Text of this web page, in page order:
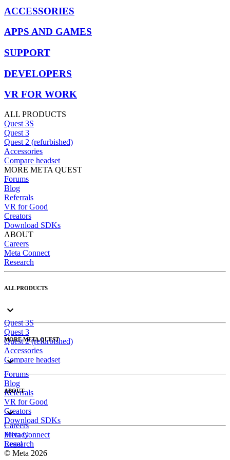
ACCESSORIES
APPS AND GAMES
SUPPORT
DEVELOPERS
VR FOR WORK
ALL PRODUCTS
Quest 3S
Quest 3
Quest 2 (refurbished)
Accessories
Compare headset
MORE META QUEST
Forums
Blog
Referrals
VR for Good
Creators
Download SDKs
ABOUT
Careers
Meta Connect
Research
ALL PRODUCTS
Quest 3S
Quest 3
Quest 2 (refurbished)
Accessories
Compare headset
MORE META QUEST
Forums
Blog
Referrals
VR for Good
Creators
Download SDKs
ABOUT
Careers
Meta Connect
Research
Privacy
Legal
© Meta 2026